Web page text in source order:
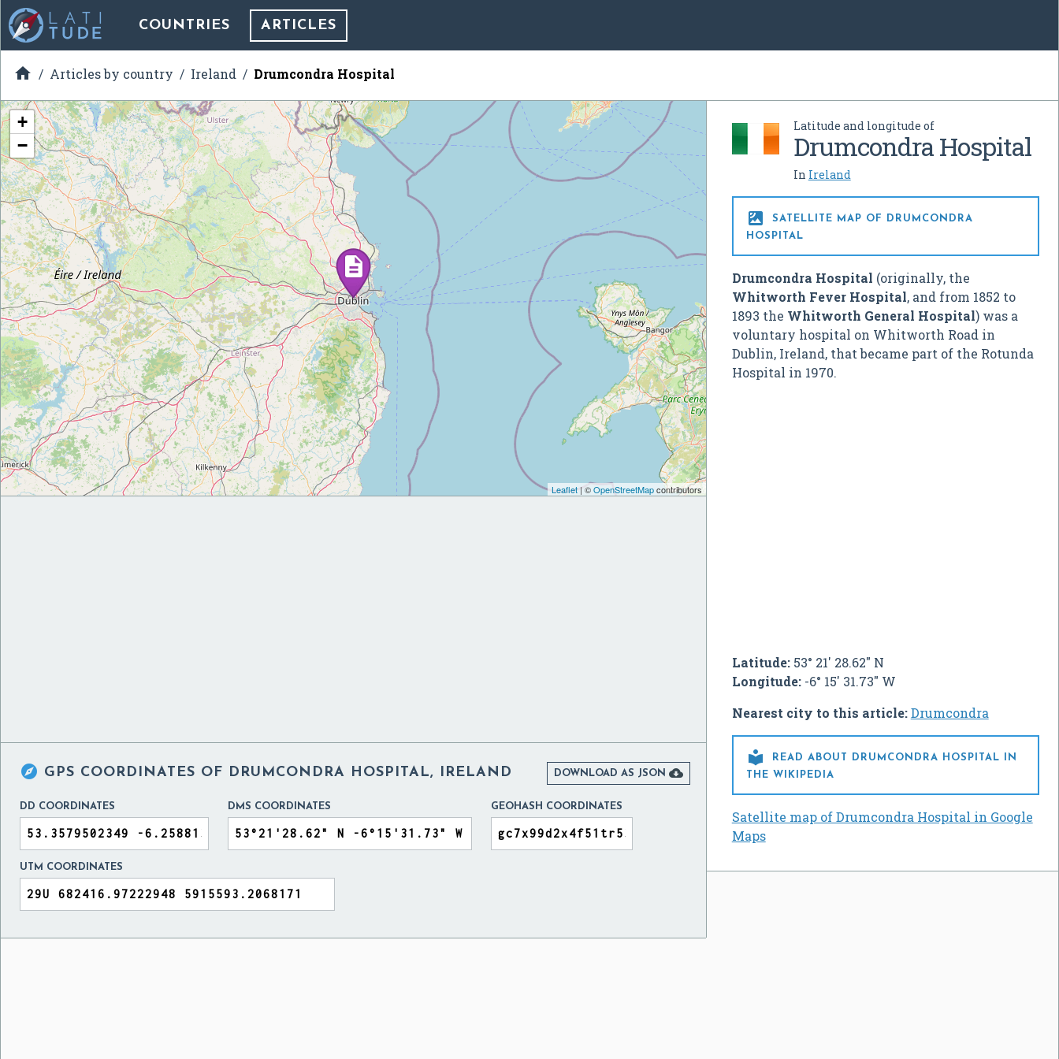
COUNTRIES ARTICLES
 Articles by country Ireland Drumcondra Hospital
Latitude and longitude of
Drumcondra Hospital
In Ireland

SATELLITE MAP OF DRUMCONDRA
HOSPITAL
Drumcondra Hospital (originally, the
Whitworth Fever Hospital, and from 1852 to
1893 the Whitworth General Hospital) was a
voluntary hospital on Whitworth Road in
Dublin, Ireland, that became part of the Rotunda
Hospital in 1970.
Latitude:53° 21' 28.62" N
Longitude:-6° 15' 31.73" W
Nearest city to this article:Drumcondra

READ ABOUT DRUMCONDRA HOSPITAL IN
THE WIKIPEDIA
Satellite map of Drumcondra Hospital in Google
Maps
+
−
Leaflet| ©OpenStreetMapcontributors
 GPS COORDINATES OF DRUMCONDRA HOSPITAL, IRELAND DOWNLOAD AS JSON 
DD COORDINATES DMS COORDINATES GEOHASH COORDINATES
UTM COORDINATES